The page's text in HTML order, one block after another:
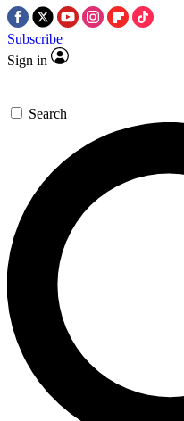
Subscribe
Sign in
Search